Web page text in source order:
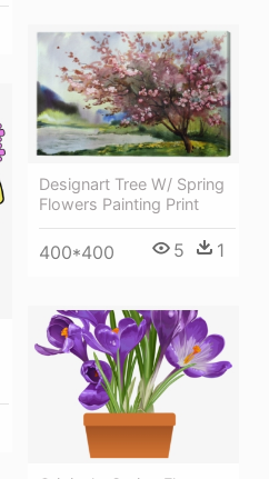
Designart Tree W/ Spring
Flowers Painting Print
400*400 5 1